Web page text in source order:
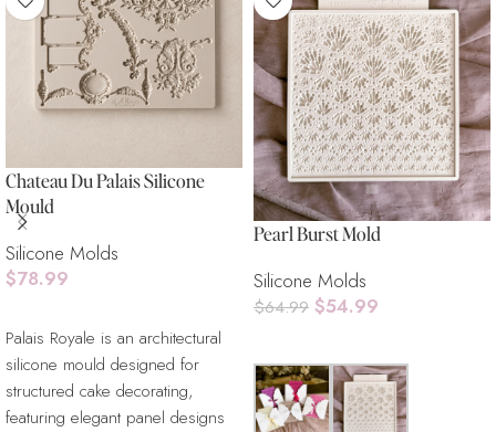
Chateau Du Palais Silicone
Mould
Silicone Molds
$78.99
Palais Royale is an architectural
silicone mould designed for
structured cake decorating,
featuring elegant panel designs
Pearl Burst Mold
Silicone Molds
$64.99 $54.99